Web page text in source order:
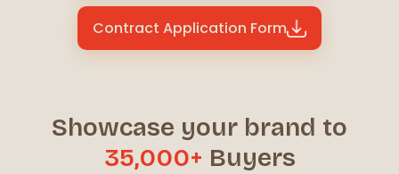
Contract Application Form
Showcase your brand to
35,000+ Buyers